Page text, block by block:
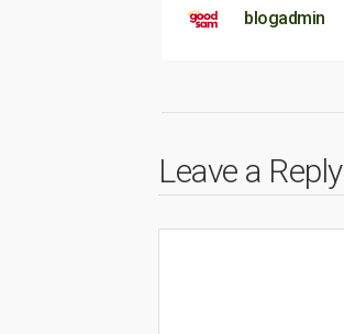
blogadmin
Leave a Reply